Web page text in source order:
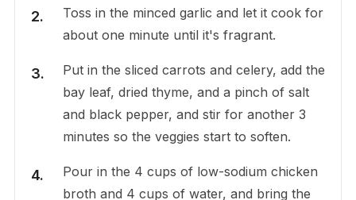
Toss in the minced garlic and let it cook for
about one minute until it's fragrant.
Put in the sliced carrots and celery, add the
bay leaf, dried thyme, and a pinch of salt
and black pepper, and stir for another 3
minutes so the veggies start to soften.
Pour in the 4 cups of low-sodium chicken
broth and 4 cups of water, and bring the